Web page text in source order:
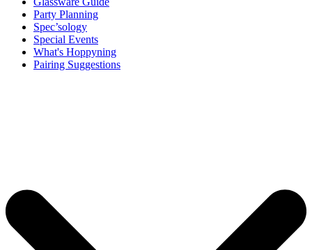
Party Planning
Spec’sology
Special Events
What's Hoppyning
Pairing Suggestions